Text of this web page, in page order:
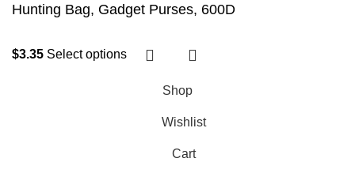
Hunting Bag, Gadget Purses, 600D
$3.35 Select options
Shop
Wishlist
Cart